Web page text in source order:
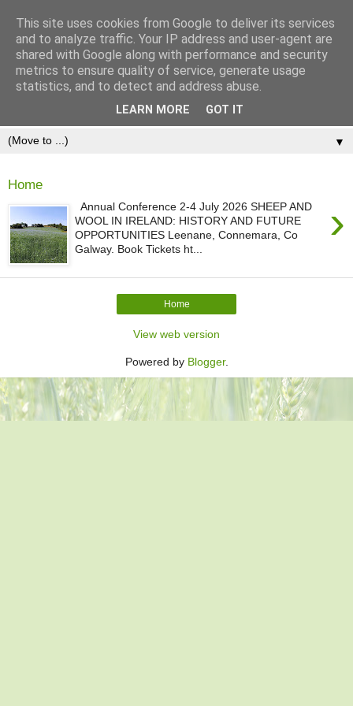
▼
Home
›
Annual Conference 2-4 July 2026 SHEEP AND
WOOL IN IRELAND: HISTORY AND FUTURE
OPPORTUNITIES Leenane, Connemara, Co
Galway. Book Tickets ht...
Home
View web version
Powered by Blogger.
This site uses cookies from Google to deliver its services
and to analyze traffic. Your IP address and user-agent are
shared with Google along with performance and security
metrics to ensure quality of service, generate usage
statistics, and to detect and address abuse.
LEARN MORE GOT IT